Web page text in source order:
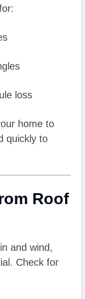
loss
home to
quickly to
Roof
and wind,
Check for